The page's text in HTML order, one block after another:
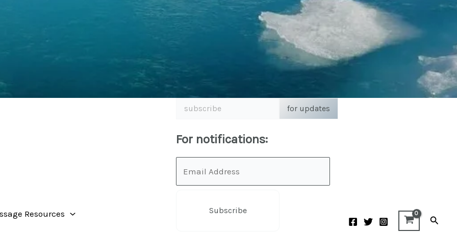
Resources
subscribe
for updates
For notifications:
Subscribe